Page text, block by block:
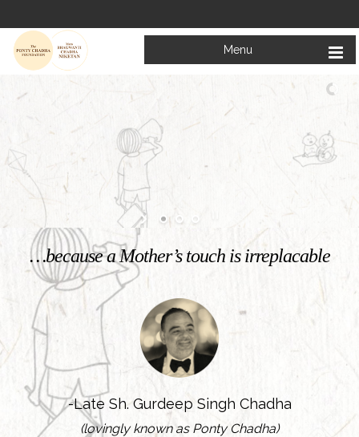
Menu
Welcome to
Mata Bhagwanti Chadha Niketan
Charitable School For Children With Special Needs
…because a Mother’s touch is irreplacable
-Late Sh. Gurdeep Singh Chadha
(lovingly known as Ponty Chadha)